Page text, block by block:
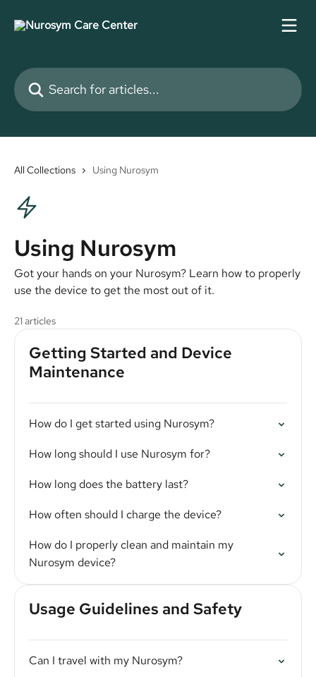
Search for articles...
All Collections Using Nurosym
Using Nurosym
Got your hands on your Nurosym? Learn how to properly
use the device to get the most out of it.
21 articles
Getting Started and Device
Maintenance
How do I get started using Nurosym?
How long should I use Nurosym for?
How long does the battery last?
How often should I charge the device?
How do I properly clean and maintain my
Nurosym device?
Usage Guidelines and Safety
Can I travel with my Nurosym?